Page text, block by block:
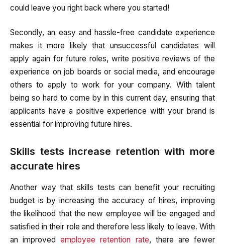
could leave you right back where you started!
Secondly, an easy and hassle-free candidate experience
makes it more likely that unsuccessful candidates will
apply again for future roles, write positive reviews of the
experience on job boards or social media, and encourage
others to apply to work for your company. With talent
being so hard to come by in this current day, ensuring that
applicants have a positive experience with your brand is
essential for improving future hires.
Skills tests increase retention with more
accurate hires
Another way that skills tests can benefit your recruiting
budget is by increasing the accuracy of hires, improving
the likelihood that the new employee will be engaged and
satisfied in their role and therefore less likely to leave. With
an improvedemployee retention rate, there are fewer